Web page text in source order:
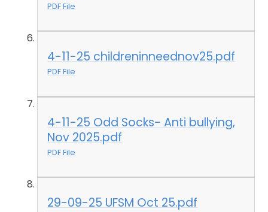
PDF File
4-11-25 childreninneednov25.pdf
PDF File
4-11-25 Odd Socks- Anti bullying,
Nov 2025.pdf
PDF File
29-09-25 UFSM Oct 25.pdf